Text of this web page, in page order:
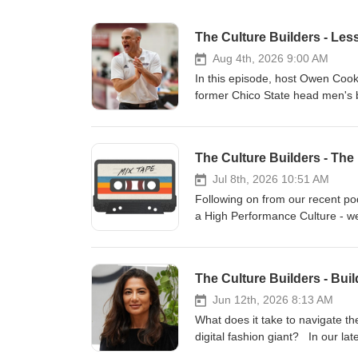
The Culture Builders -
Aug 4th, 2026 9:00 AM
In this episode, host Owen
former Chico State head men's
explore how these high-
team fit” over pure basketball
truly high-performing culture. Greg also reveals how leaders can navigate tough conversations by
"confronting the snowball"
relish their specific role. Tune
The Culture Builders -
Jul 8th, 2026 10:51 AM
Following on from our recent
a High Performance Culture -
Head of Programmes, Owen
natural storytellers, and they
littered throughout.
cassette tape, to use their
Together they outline how we
The Culture Builders -
Jun 12th, 2026 8:13 AM
What does it take to navigate
digital fashion giant? In our